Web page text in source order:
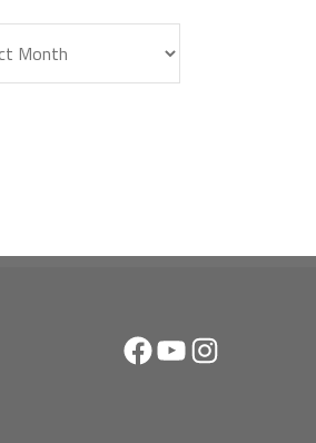
Facebook
YouTubeInstagram